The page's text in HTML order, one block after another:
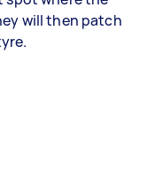
will then patch